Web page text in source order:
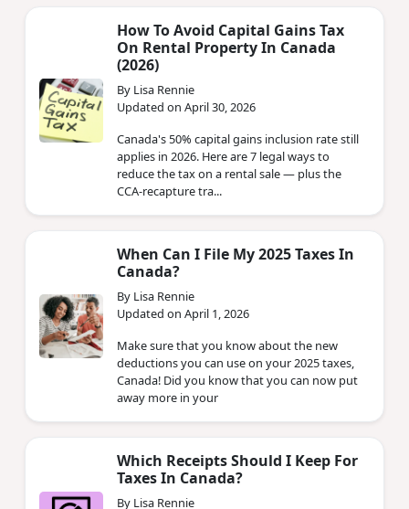
How To Avoid Capital Gains Tax
On Rental Property In Canada
(2026)
By Lisa Rennie
Updated on April 30, 2026
Canada's 50% capital gains inclusion rate still
applies in 2026. Here are 7 legal ways to
reduce the tax on a rental sale — plus the
CCA-recapture tra...
When Can I File My 2025 Taxes In
Canada?
By Lisa Rennie
Updated on April 1, 2026
Make sure that you know about the new
deductions you can use on your 2025 taxes,
Canada! Did you know that you can now put
away more in your
Which Receipts Should I Keep For
Taxes In Canada?
By Lisa Rennie